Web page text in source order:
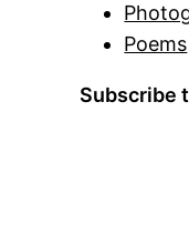
Poems
Subscribe